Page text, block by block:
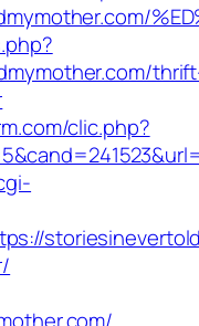
clic.php?